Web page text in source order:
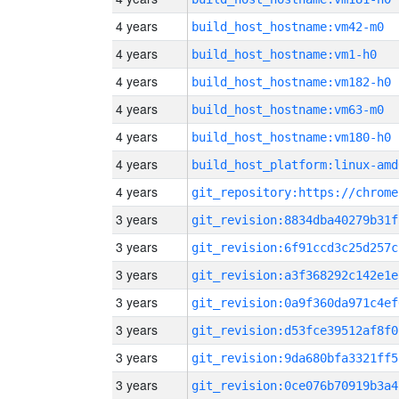
4 years build_host_hostname:vm42-m0
4 years build_host_hostname:vm1-h0
4 years build_host_hostname:vm182-h0
4 years build_host_hostname:vm63-m0
4 years build_host_hostname:vm180-h0
4 years build_host_platform:linux-
4 years
3 years
3 years
3 years
3 years
3 years
3 years
3 years